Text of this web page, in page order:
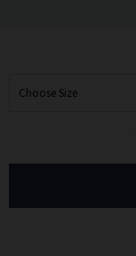
Choose Size